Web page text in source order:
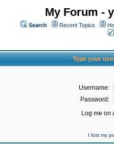
My Forum -
Search Recent Topics
Type your
Username:
Password:
Log me on
I lost my